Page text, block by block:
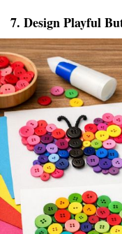
7. Design Playful